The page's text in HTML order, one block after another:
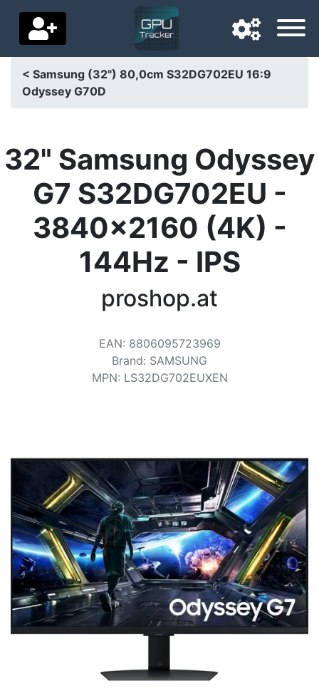
Navigation language
Home
Price drops
Settings
Support us
< Samsung (32") 80,0cm S32DG702EU 16:9
Odyssey G70D
32" Samsung Odyssey
G7 S32DG702EU -
3840x2160 (4K) -
144Hz - IPS
proshop.at
EAN: 8806095723969
Brand: SAMSUNG
MPN: LS32DG702EUXEN